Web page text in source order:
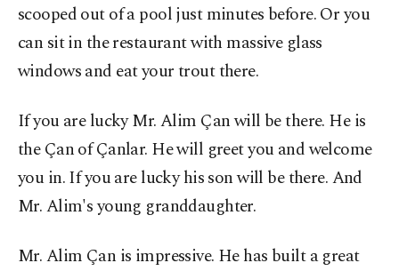
scooped out of a pool just minutes before. Or you
can sit in the restaurant with massive glass
windows and eat your trout there.
If you are lucky Mr. Alim Çan will be there. He is
the Çan of Çanlar. He will greet you and welcome
you in. If you are lucky his son will be there. And
Mr. Alim's young granddaughter.
Mr. Alim Çan is impressive. He has built a great